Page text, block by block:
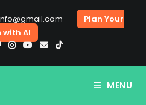
Plan Your
with AI
MENU